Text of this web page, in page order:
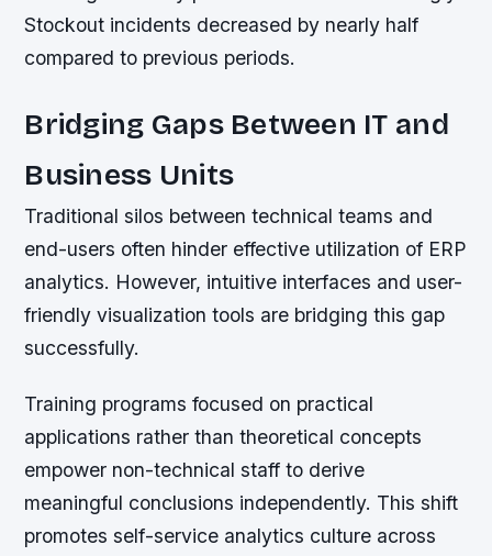
Stockout incidents decreased by nearly half
compared to previous periods.
Bridging Gaps Between IT and
Business Units
Traditional silos between technical teams and
end-users often hinder effective utilization of ERP
analytics. However, intuitive interfaces and user-
friendly visualization tools are bridging this gap
successfully.
Training programs focused on practical
applications rather than theoretical concepts
empower non-technical staff to derive
meaningful conclusions independently. This shift
promotes self-service analytics culture across